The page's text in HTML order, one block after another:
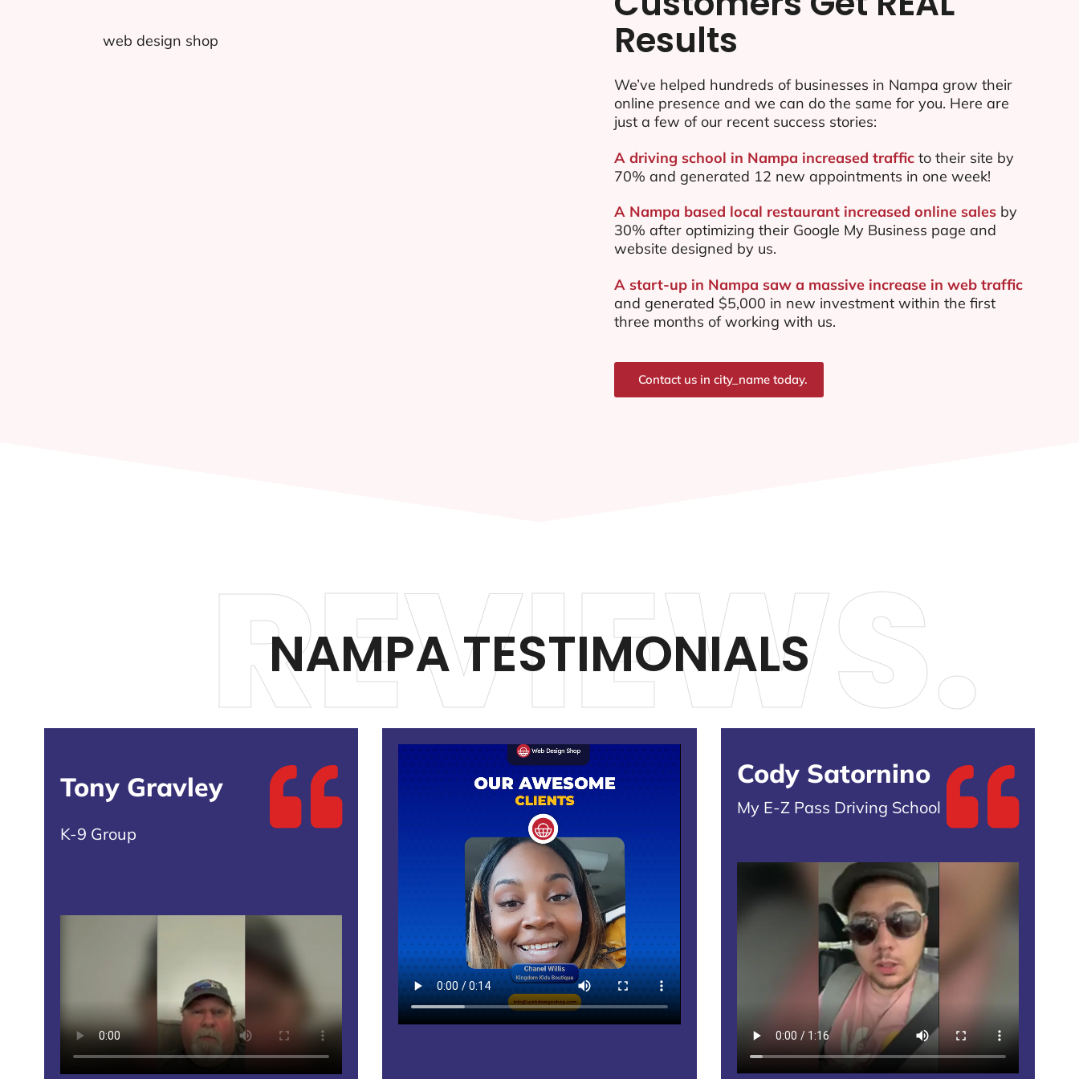
Results
We’ve helped hundreds of businesses in Nampa grow their
online presence and we can do the same for you. Here are
just a few of our recent success stories:
A driving school in Nampa increased trafficto their site by
70% and generated 12 new appointments in one week!
A Nampa based local restaurant increased online sales by
30% after optimizing their Google My Business page and
website designed by us.
A start-up in Nampa saw a massive increase in web traffic
and generated $5,000 in new investment within the first
three months of working with us.
Contact us in city_name today.
NAMPA TESTIMONIALS
REVIEWS.
Tony Gravley
K-9 Group
Cody Satornino
My E-Z Pass Driving School